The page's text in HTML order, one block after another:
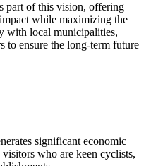
part of this vision, offering
while maximizing the
with local municipalities,
to ensure the long-term future
significant economic
who are keen cyclists,